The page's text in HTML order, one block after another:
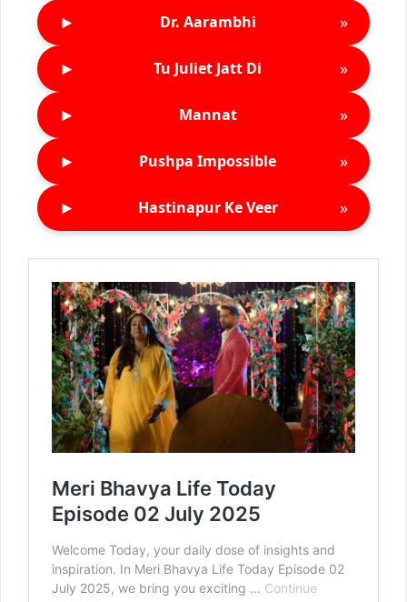
► Dr. Aarambhi »
► Tu Juliet Jatt Di »
► Mannat »
► Pushpa Impossible »
► Hastinapur Ke Veer »